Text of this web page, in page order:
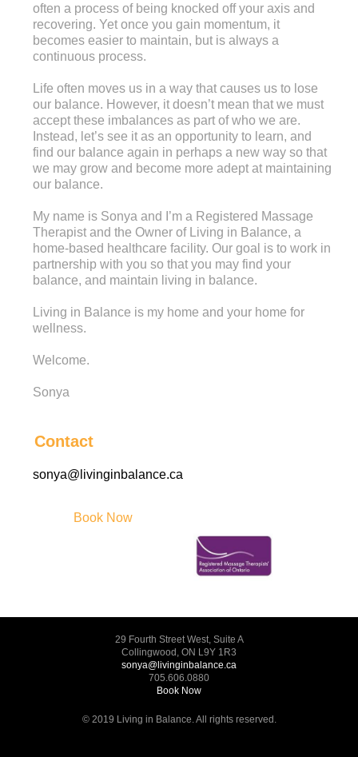
often a process of being knocked off your axis and
recovering. Yet once you gain momentum, it
becomes easier to maintain, but is always a
continuous process.
Life often moves us in a way that causes us to lose
our balance. However, it doesn’t mean that we must
accept these imbalances as part of who we are.
Instead, let’s see it as an opportunity to learn, and
find our balance again in perhaps a new way so that
we may grow and become more adept at maintaining
our balance.
My name is Sonya and I’m a Registered Massage
Therapist and the Owner of Living in Balance, a
home-based healthcare facility. Our goal is to work in
partnership with you so that you may find your
balance, and maintain living in balance.
Living in Balance is my home and your home for
wellness.
Welcome.
Sonya
Contact
sonya@livinginbalance.ca
Book Now
29 Fourth Street West, Suite A
Collingwood, ON L9Y 1R3
sonya@livinginbalance.ca
705.606.0880
Book Now
© 2019 Living in Balance. All rights reserved.